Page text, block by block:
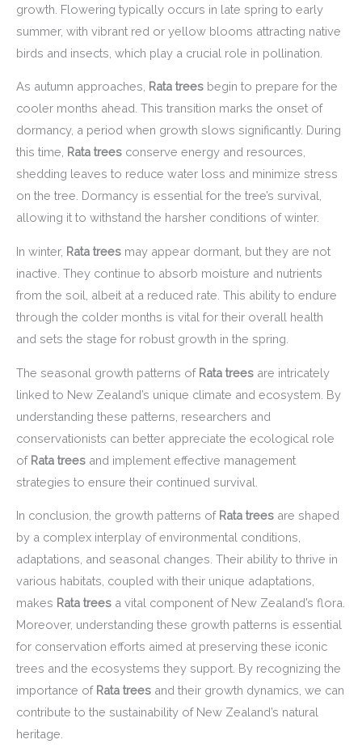
growth. Flowering typically occurs in late spring to early
summer, with vibrant red or yellow blooms attracting native
birds and insects, which play a crucial role in pollination.
As autumn approaches, Rata trees begin to prepare for the
cooler months ahead. This transition marks the onset of
dormancy, a period when growth slows significantly. During
this time, Rata trees conserve energy and resources,
shedding leaves to reduce water loss and minimize stress
on the tree. Dormancy is essential for the tree’s survival,
allowing it to withstand the harsher conditions of winter.
In winter, Rata trees may appear dormant, but they are not
inactive. They continue to absorb moisture and nutrients
from the soil, albeit at a reduced rate. This ability to endure
through the colder months is vital for their overall health
and sets the stage for robust growth in the spring.
The seasonal growth patterns of Rata trees are intricately
linked to New Zealand’s unique climate and ecosystem. By
understanding these patterns, researchers and
conservationists can better appreciate the ecological role
of Rata trees and implement effective management
strategies to ensure their continued survival.
In conclusion, the growth patterns of Rata trees are shaped
by a complex interplay of environmental conditions,
adaptations, and seasonal changes. Their ability to thrive in
various habitats, coupled with their unique adaptations,
makes Rata trees a vital component of New Zealand’s flora.
Moreover, understanding these growth patterns is essential
for conservation efforts aimed at preserving these iconic
trees and the ecosystems they support. By recognizing the
importance of Rata trees and their growth dynamics, we can
contribute to the sustainability of New Zealand’s natural
heritage.